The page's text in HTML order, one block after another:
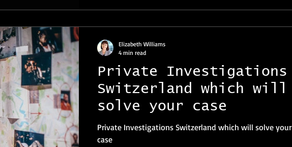
Private Investigations
Switzerland which will
solve your case
Private Investigations Switzerland which will solve your
case
Elizabeth Williams
4 min read